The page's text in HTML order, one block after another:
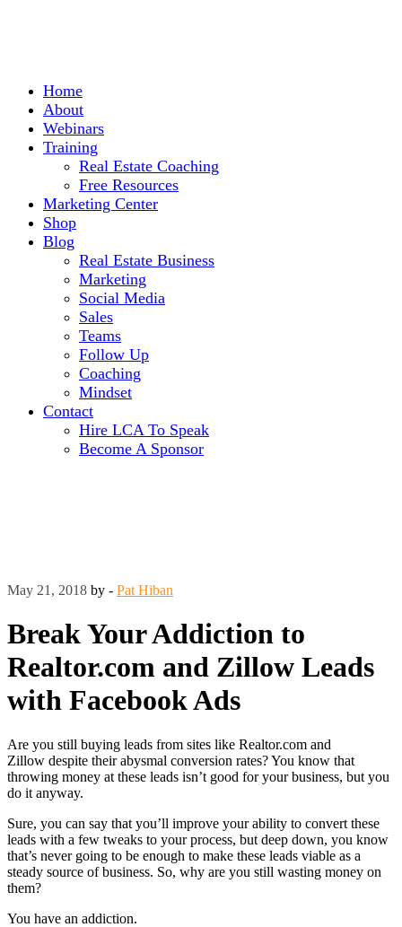
Home
About
Webinars
Training
Real Estate Coaching
Free Resources
Marketing Center
Shop
Blog
Real Estate Business
Marketing
Social Media
Sales
Teams
Follow Up
Coaching
Mindset
Contact
Hire LCA To Speak
Become A Sponsor
May 21, 2018 by - Pat Hiban
Break Your Addiction to
Realtor.com and Zillow Leads
with Facebook Ads
Are you still buying leads from sites like Realtor.com and
Zillow despite their abysmal conversion rates? You know that
throwing money at these leads isn’t good for your business, but you
do it anyway.
Sure, you can say that you’ll improve your ability to convert these
leads with a few tweaks to your process, but deep down, you know
that’s never going to be enough to make these leads viable as a
steady source of business. So, why are you still wasting money on
them?
You have an addiction.